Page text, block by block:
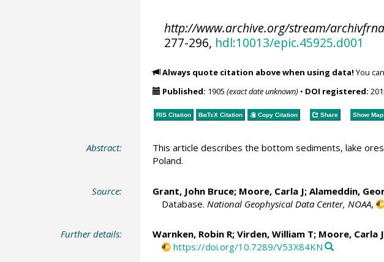
http://www.archive.org/stream/
277-296, hdl:10013/epic.45925.d001
Always quote citation above when using data! You
Published: 1905 (exact date unknown)• DOI registered:
RIS Citation BibTeXCitation Copy Citation Share Show Map
Abstract:
This article describes the bottom sediments, lake
Poland.
Source: Grant, John Bruce; Moore, Carla J; Alameddin,
Database. National Geophysical Data Center, NOAA,
Further details: Warnken, Robin R; Virden, William T; Moore, Carla J
https://doi.org/10.7289/V53X84KN